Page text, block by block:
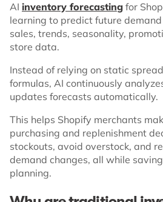
AI inventory forecasting for
learning to predict future
sales, trends, seasonality,
store data.
Instead of relying on static
formulas, AI continuously
updates forecasts automatically.
This helps Shopify merchants
purchasing and replenishment
stockouts, avoid overstock, and
demand changes, all while
planning.